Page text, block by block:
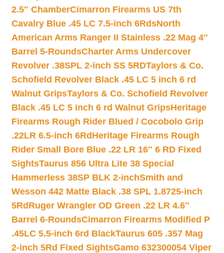
2.5″ ChamberCimarron Firearms US 7th
Cavalry Blue .45 LC 7.5-inch 6RdsNorth
American Arms Ranger II Stainless .22 Mag 4″
Barrel 5-RoundsCharter Arms Undercover
Revolver .38SPL 2-inch SS 5RDTaylors & Co.
Schofield Revolver Black .45 LC 5 inch 6 rd
Walnut GripsTaylors & Co. Schofield Revolver
Black .45 LC 5 inch 6 rd Walnut GripsHeritage
Firearms Rough Rider Blued / Cocobolo Grip
.22LR 6.5-inch 6Rd Heritage Firearms Rough
Rider Small Bore Blue .22 LR 16″ 6 RD Fixed
SightsTaurus 856 Ultra Lite 38 Special
Hammerless 38SP BLK 2-inchSmith and
Wesson 442 Matte Black .38 SPL 1.8725-inch
5Rd Ruger Wrangler OD Green .22 LR 4.6″
Barrel 6-RoundsCimarron Firearms Modified P
.45LC 5.5-inch 6rd BlackTaurus 605 .357 Mag
2-inch 5Rd Fixed SightsGamo 632300054 Viper